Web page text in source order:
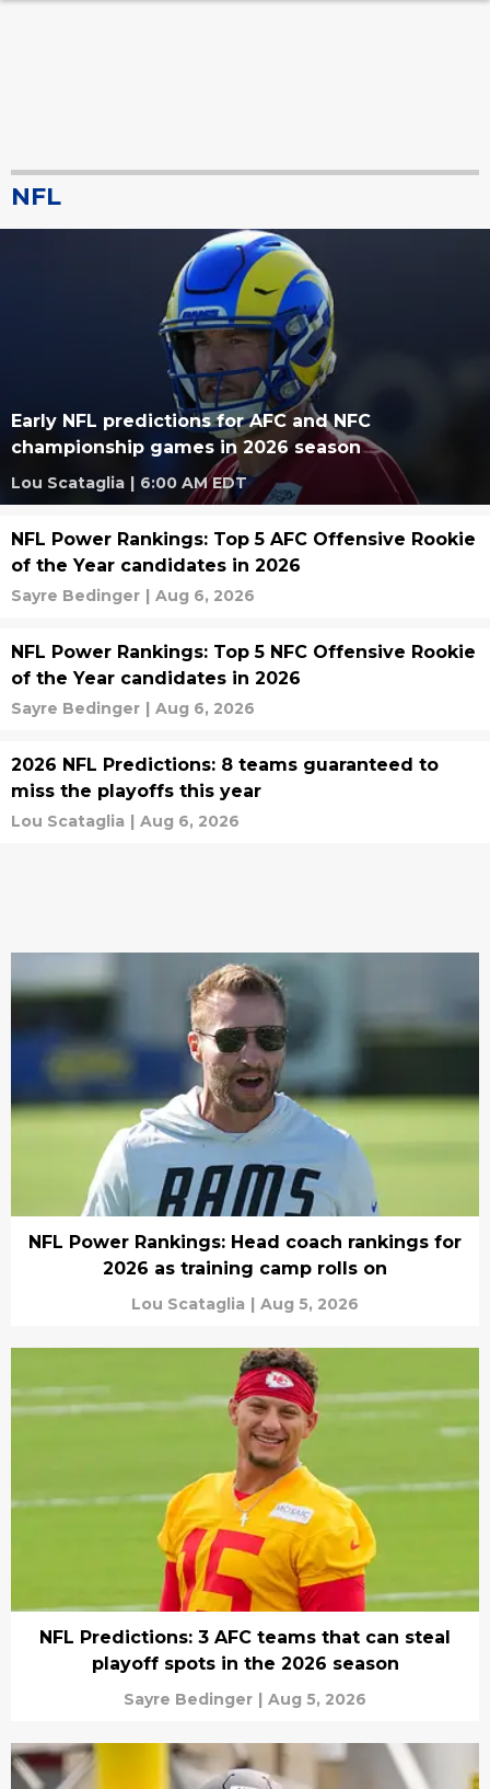
NFL
Early NFL predictions for AFC and NFC
championship games in 2026 season
Lou Scataglia | 6:00 AM EDT
NFL Power Rankings: Top 5 AFC Offensive Rookie
of the Year candidates in 2026
Sayre Bedinger | Aug 6, 2026
NFL Power Rankings: Top 5 NFC Offensive Rookie
of the Year candidates in 2026
Sayre Bedinger | Aug 6, 2026
2026 NFL Predictions: 8 teams guaranteed to
miss the playoffs this year
Lou Scataglia | Aug 6, 2026
NFL Power Rankings: Head coach rankings for
2026 as training camp rolls on
Lou Scataglia | Aug 5, 2026
NFL Predictions: 3 AFC teams that can steal
playoff spots in the 2026 season
Sayre Bedinger | Aug 5, 2026